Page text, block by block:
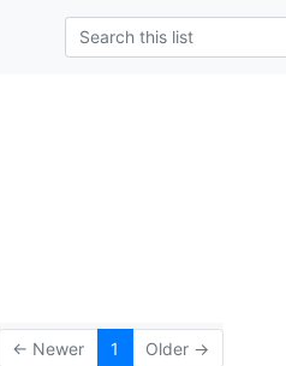
← Newer 1 Older →